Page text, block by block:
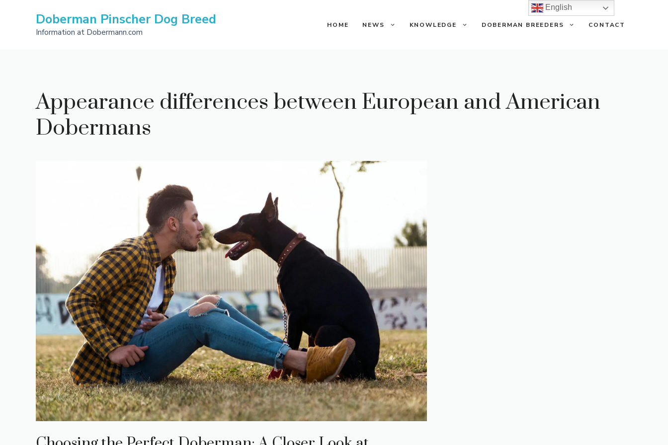
Doberman Pinscher Dog Breed
Information at Dobermann.com
HOME NEWS KNOWLEDGE DOBERMAN BREEDERS CONTACT
Appearance differences between European and American
Dobermans
English